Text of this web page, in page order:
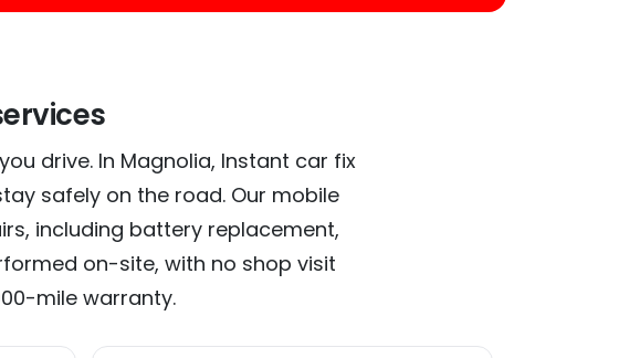
drive. In Magnolia, Instant car fix
safely on the road. Our mobile
including battery replacement,
on-site, with no shop visit
mile warranty.